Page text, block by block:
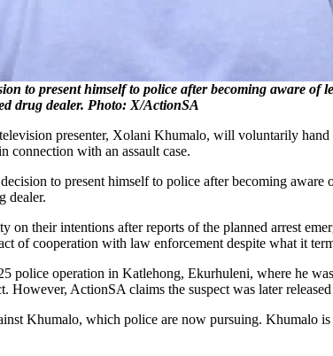
to present himself to police after becoming aware
drug dealer. Photo: X/ActionSA
presenter, Xolani Khumalo, will voluntarily
connection with an assault case.
to present himself to police after becoming
dealer.
their intentions after reports of the planned arrest
of cooperation with law enforcement despite what it
police operation in Katlehong, Ekurhuleni, where he
However, ActionSA claims the suspect was later
Khumalo, which police are now pursuing. Khumalo